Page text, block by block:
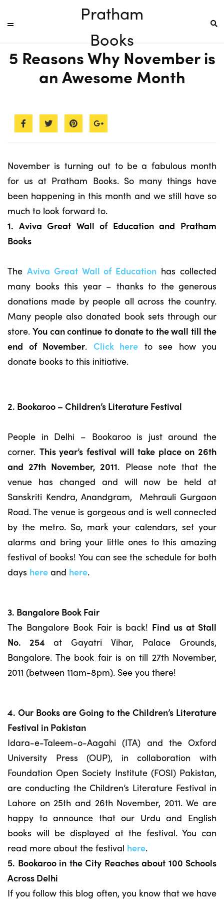
Pratham
Books
5 Reasons Why November is
an Awesome Month
November is turning out to be a fabulous month
for us at Pratham Books. So many things have
been happening in this month and we still have so
much to look forward to.
1. Aviva Great Wall of Education and Pratham
Books
The Aviva Great Wall of Education has collected
many books this year – thanks to the generous
donations made by people all across the country.
Many people also donated book sets through our
store.You can continue to donate to the wall till the
end of November. Click here to see how you
donate books to this initiative.
2. Bookaroo – Children’s Literature Festival
People in Delhi – Bookaroo is just around the
corner. This year’s festival will take place on 26th
and 27th November, 2011. Please note that the
venue has changed and will now be held at
Sanskriti Kendra, Anandgram, Mehrauli Gurgaon
Road. The venue is gorgeous and is well connected
by the metro. So, mark your calendars, set your
alarms and bring your little ones to this amazing
festival of books! You can see the schedule for both
days here and here.
3. Bangalore Book Fair
The Bangalore Book Fair is back! Find us at Stall
No. 254 at Gayatri Vihar, Palace Grounds,
Bangalore. The book fair is on till 27th November,
2011 (between 11am-8pm). See you there!
4. Our Books are Going to the Children’s Literature
Festival in Pakistan
Idara-e-Taleem-o-Aagahi (ITA) and the Oxford
University Press (OUP), in collaboration with
Foundation Open Society Institute (FOSI) Pakistan,
are conducting the Children’s Literature Festival in
Lahore on 25th and 26th November, 2011. We are
happy to announce that our Urdu and English
books will be displayed at the festival. You can
read more about the festival here.
5. Bookaroo in the City Reaches about 100 Schools
Across Delhi
If you follow this blog often, you know that we have